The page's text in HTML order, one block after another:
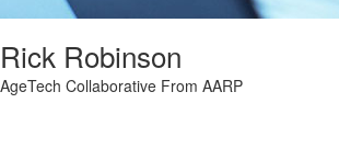
Rick Robinson
AgeTech Collaborative From AARP